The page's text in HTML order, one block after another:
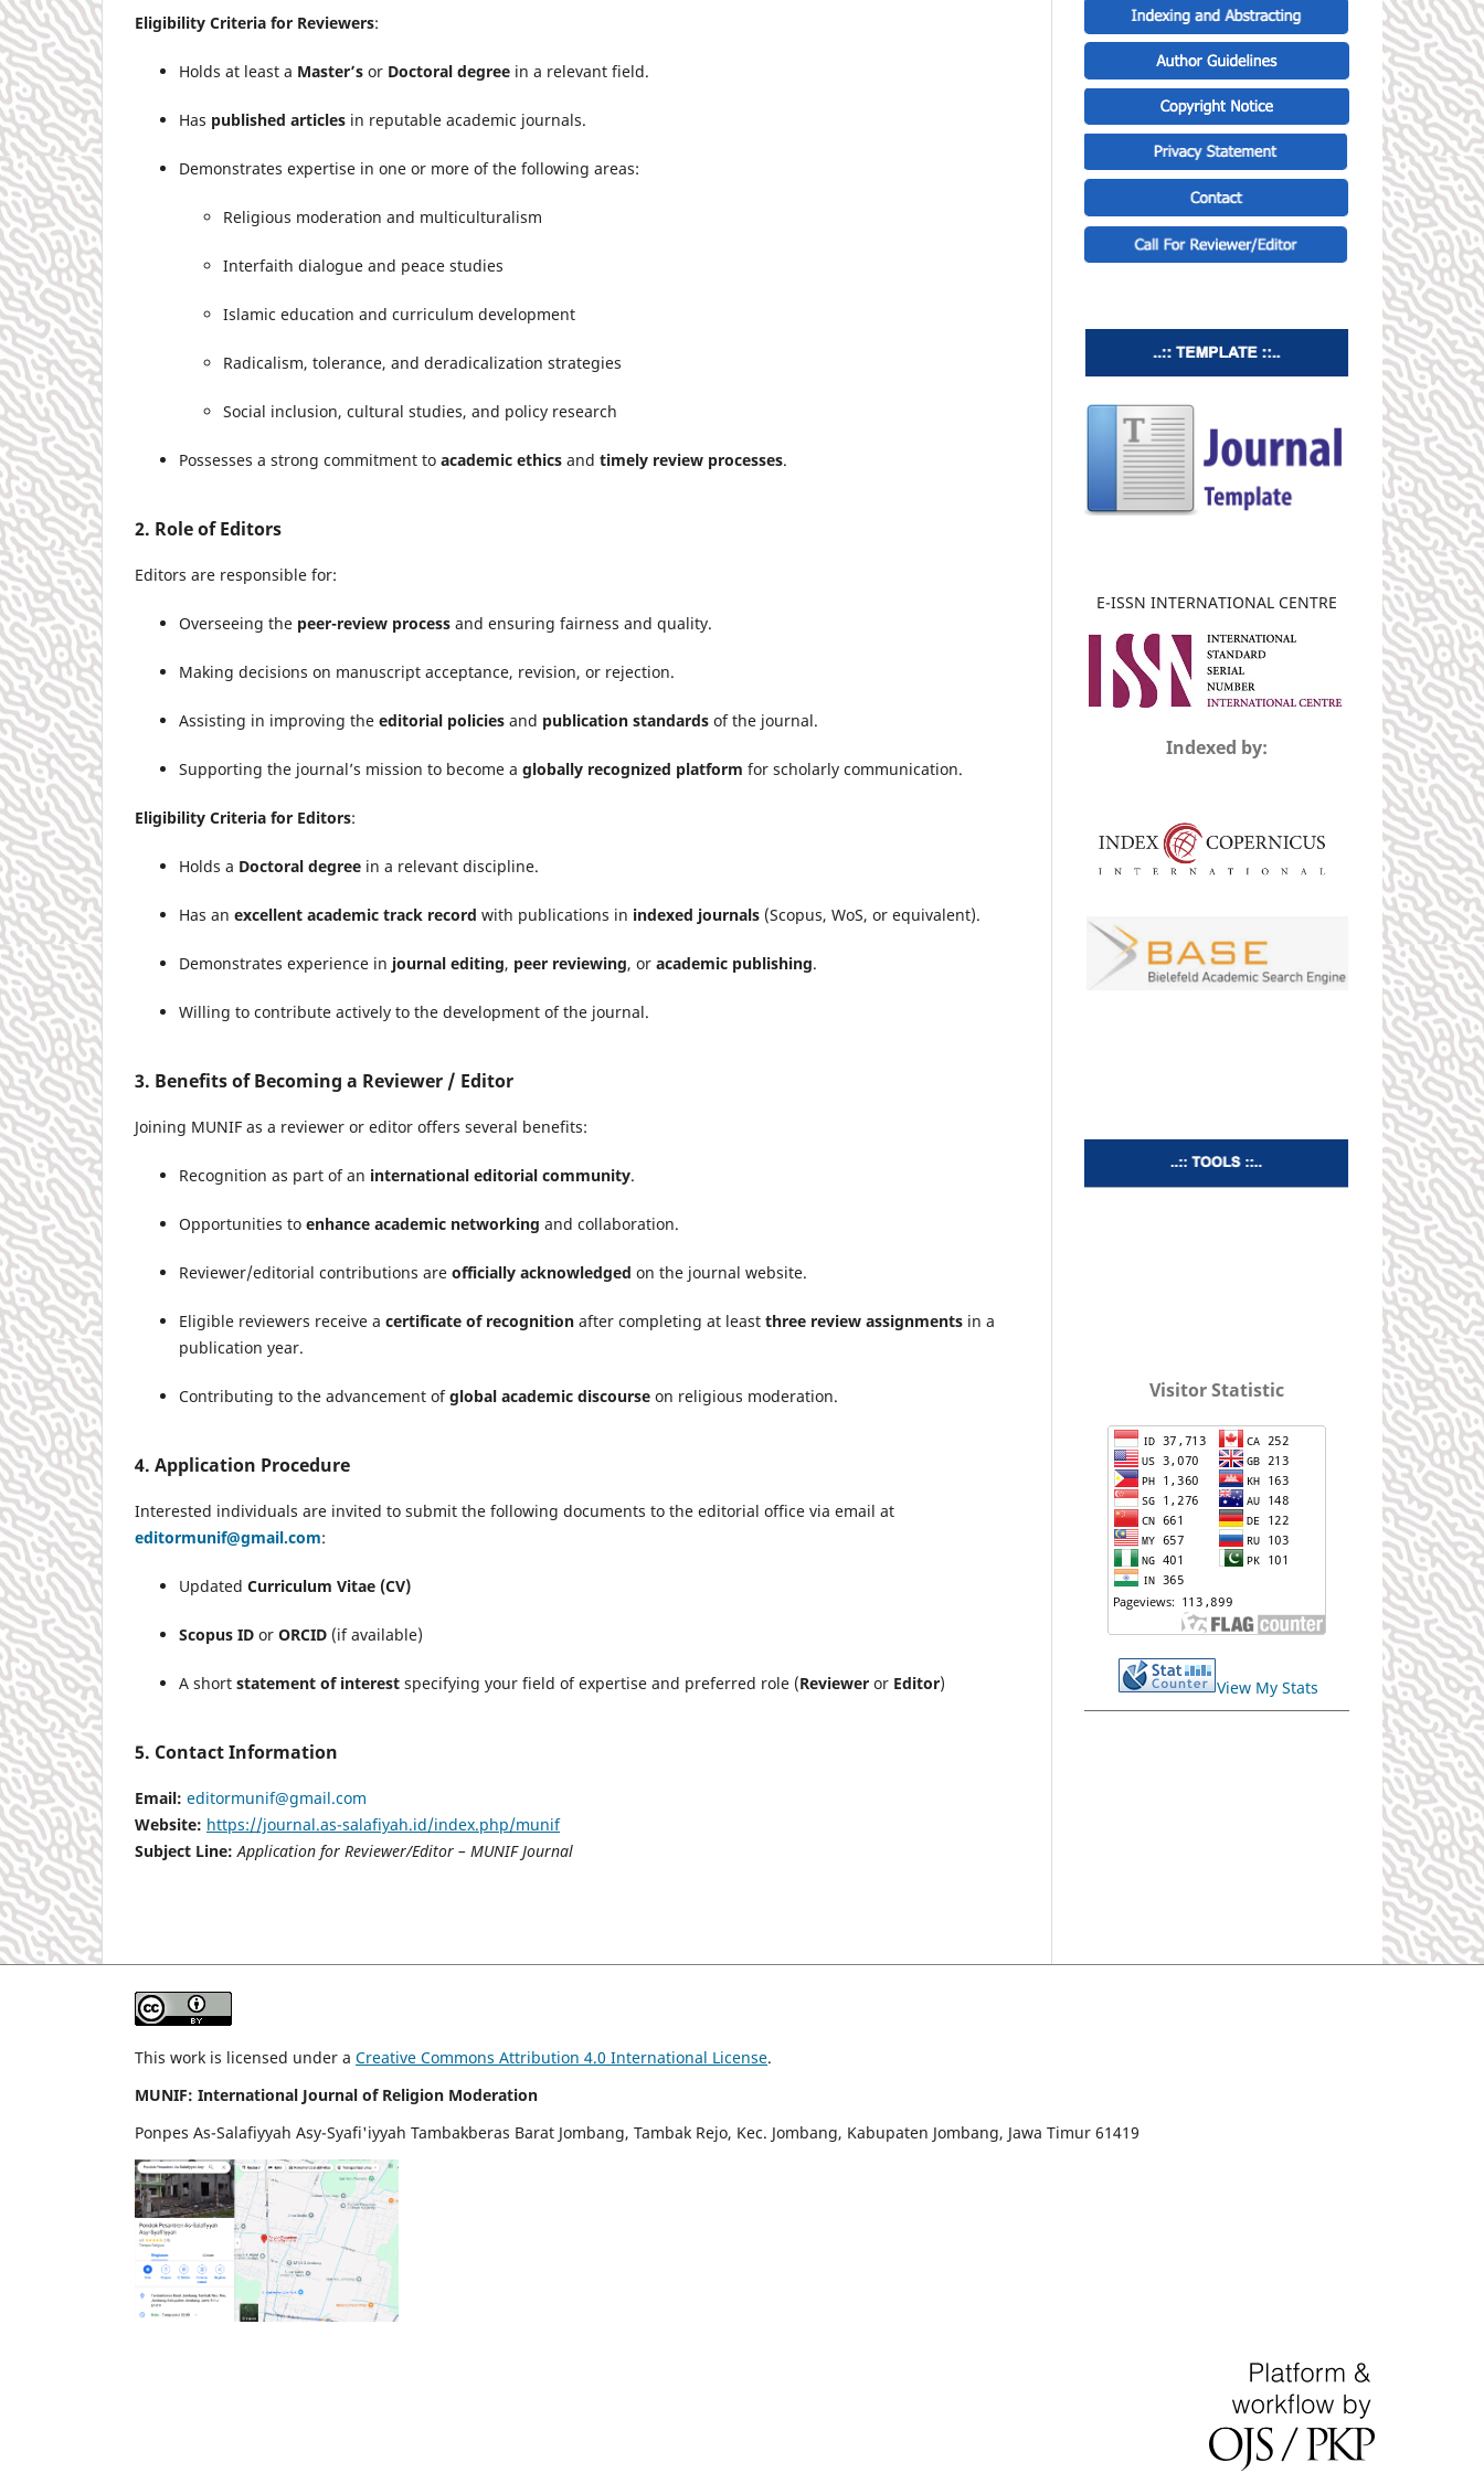
Eligibility Criteria for Reviewers:
Holds at least a Master’s or Doctoral degree in a relevant field.
Has published articles in reputable academic journals.
Demonstrates expertise in one or more of the following areas:
Religious moderation and multiculturalism
Interfaith dialogue and peace studies
Islamic education and curriculum development
Radicalism, tolerance, and deradicalization strategies
Social inclusion, cultural studies, and policy research
Possesses a strong commitment to academic ethics and timely review processes.
2. Role of Editors
Editors are responsible for:
Overseeing the peer-review process and ensuring fairness and quality.
Making decisions on manuscript acceptance, revision, or rejection.
Assisting in improving the editorial policies and publication standards of the journal.
Supporting the journal’s mission to become a globally recognized platform for scholarly communication.
Eligibility Criteria for Editors:
Holds a Doctoral degree in a relevant discipline.
Has an excellent academic track record with publications in indexed journals (Scopus, WoS, or equivalent).
Demonstrates experience in journal editing, peer reviewing, or academic publishing.
Willing to contribute actively to the development of the journal.
3. Benefits of Becoming a Reviewer / Editor
Joining MUNIF as a reviewer or editor offers several benefits:
Recognition as part of an international editorial community.
Opportunities to enhance academic networking and collaboration.
Reviewer/editorial contributions are officially acknowledged on the journal website.
Eligible reviewers receive a certificate of recognition after completing at least three review assignments in a
publication year.
Contributing to the advancement ofglobal academic discourse on religious moderation.
4. Application Procedure
Interested individuals are invited to submit the following documents to the editorial office via email at
editormunif@gmail.com:
Updated Curriculum Vitae (CV)
Scopus ID or ORCID (if available)
A short statement of interest specifying your field of expertise and preferred role (Reviewer or Editor)
5. Contact Information
Email: editormunif@gmail.com
Website: https://journal.as-salafiyah.id/index.php/munif
Subject Line: Application for Reviewer/Editor – MUNIF Journal
E-ISSN INTERNATIONAL CENTRE
Indexed by:
Visitor Statistic
View My Stats
This work is licensed under a Creative Commons Attribution 4.0 International License.
MUNIF: International Journal of Religion Moderation
Ponpes As-Salafiyyah Asy-Syafi'iyyah Tambakberas Barat Jombang, Tambak Rejo, Kec. Jombang, Kabupaten Jombang, Jawa Timur 61419